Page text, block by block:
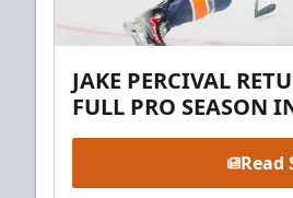
JAKE PERCIVAL
FULL PRO SEASON
Read